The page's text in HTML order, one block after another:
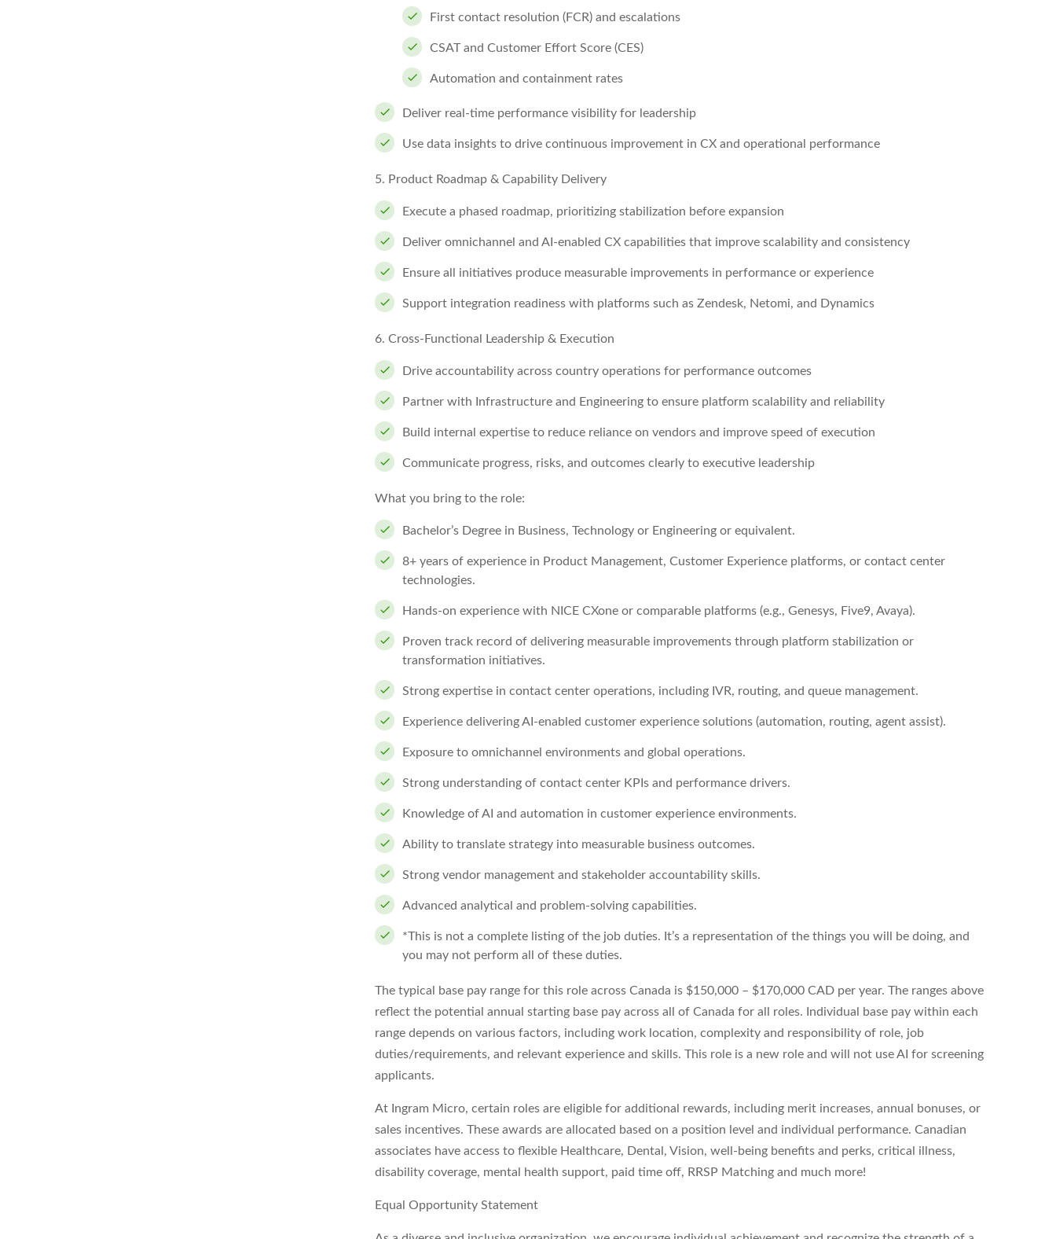
First contact resolution (FCR) and escalations
CSAT and Customer Effort Score (CES)
Automation and containment rates
Deliver real-time performance visibility for leadership
Use data insights to drive continuous improvement in CX and operational performance
5. Product Roadmap & Capability Delivery
Execute a phased roadmap, prioritizing stabilization before expansion
Deliver omnichannel and AI-enabled CX capabilities that improve scalability and consistency
Ensure all initiatives produce measurable improvements in performance or experience
Support integration readiness with platforms such as Zendesk, Netomi, and Dynamics
6. Cross-Functional Leadership & Execution
Drive accountability across country operations for performance outcomes
Partner with Infrastructure and Engineering to ensure platform scalability and reliability
Build internal expertise to reduce reliance on vendors and improve speed of execution
Communicate progress, risks, and outcomes clearly to executive leadership
What you bring to the role:
Bachelor’s Degree in Business, Technology or Engineering or equivalent.
8+ years of experience in Product Management, Customer Experience platforms, or contact center
technologies.
Hands-on experience with NICE CXone or comparable platforms (e.g., Genesys, Five9, Avaya).
Proven track record of delivering measurable improvements through platform stabilization or
transformation initiatives.
Strong expertise in contact center operations, including IVR, routing, and queue management.
Experience delivering AI-enabled customer experience solutions (automation, routing, agent assist).
Exposure to omnichannel environments and global operations.
Strong understanding of contact center KPIs and performance drivers.
Knowledge of AI and automation in customer experience environments.
Ability to translate strategy into measurable business outcomes.
Strong vendor management and stakeholder accountability skills.
Advanced analytical and problem-solving capabilities.
*This is not a complete listing of the job duties. It’s a representation of the things you will be doing, and
you may not perform all of these duties.
The typical base pay range for this role across Canada is $150,000 – $170,000 CAD per year. The ranges above
reflect the potential annual starting base pay across all of Canada for all roles. Individual base pay within each
range depends on various factors, including work location, complexity and responsibility of role, job
duties/requirements, and relevant experience and skills. This role is a new role and will not use AI for screening
applicants.
At Ingram Micro, certain roles are eligible for additional rewards, including merit increases, annual bonuses, or
sales incentives. These awards are allocated based on a position level and individual performance. Canadian
associates have access to flexible Healthcare, Dental, Vision, well-being benefits and perks, critical illness,
disability coverage, mental health support, paid time off, RRSP Matching and much more!
Equal Opportunity Statement